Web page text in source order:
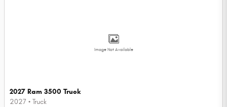
Image Not Available
2027 Ram 3500 Truck
2027 • Truck